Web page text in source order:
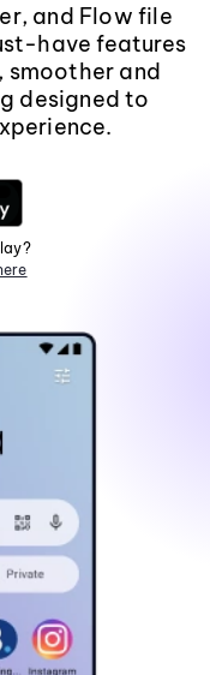
and Flow file
have features
smoother and
designed to